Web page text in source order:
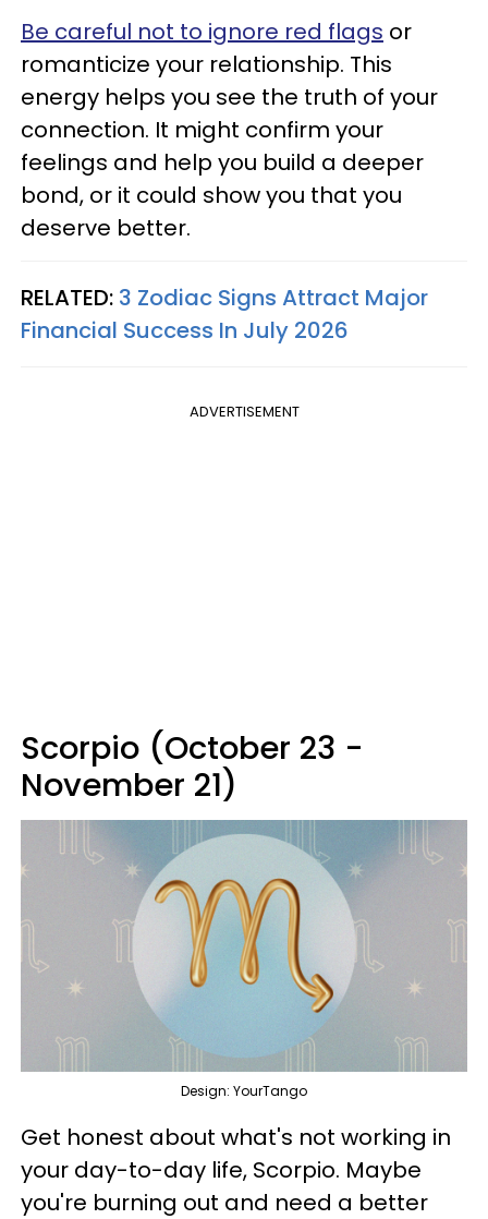
Be careful not to ignore red flags or
romanticize your relationship. This
energy helps you see the truth of your
connection. It might confirm your
feelings and help you build a deeper
bond, or it could show you that you
deserve better.
RELATED: 3 Zodiac Signs Attract Major
Financial Success In July 2026
ADVERTISEMENT
Scorpio (October 23 -
November 21)
Design: YourTango
Get honest about what's not working in
your day-to-day life, Scorpio. Maybe
you're burning out and need a better